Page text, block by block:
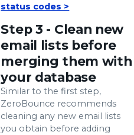
status codes >
Step 3 - Clean new
email lists before
merging them with
your database
Similar to the first step,
ZeroBounce recommends
cleaning any new email lists
you obtain before adding